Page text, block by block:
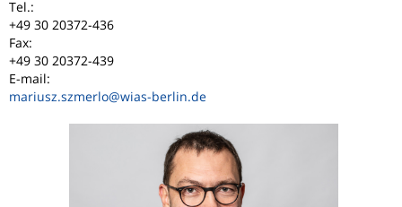
Tel.:
+49 30 20372-436
Fax:
+49 30 20372-439
E-mail:
mariusz.szmerlo@wias-berlin.de